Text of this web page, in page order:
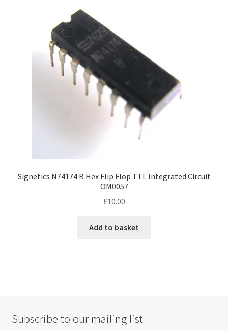
Signetics N74174 B Hex Flip Flop TTL Integrated Circuit
OM0057
£10.00
Add to basket
Subscribe to our mailing list